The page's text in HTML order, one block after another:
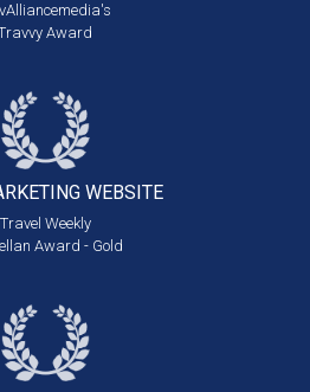
Award
WEBSITE
Travel Weekly
Award - Gold